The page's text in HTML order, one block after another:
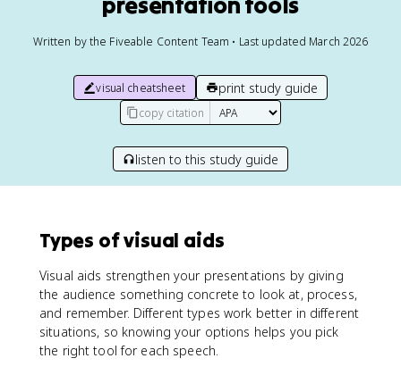
Written by the Fiveable Content Team • Last updated March 2026
visual cheatsheet print study guide
copy citation
listen to this study guide
Types of visual aids
Visual aids strengthen your presentations by giving
the audience something concrete to look at, process,
and remember. Different types work better in different
situations, so knowing your options helps you pick
the right tool for each speech.